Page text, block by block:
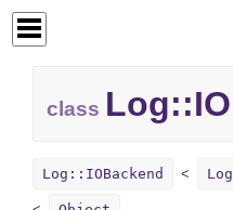
class Log::
Log::IOBackend